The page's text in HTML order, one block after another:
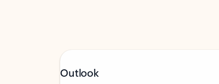
Outlook